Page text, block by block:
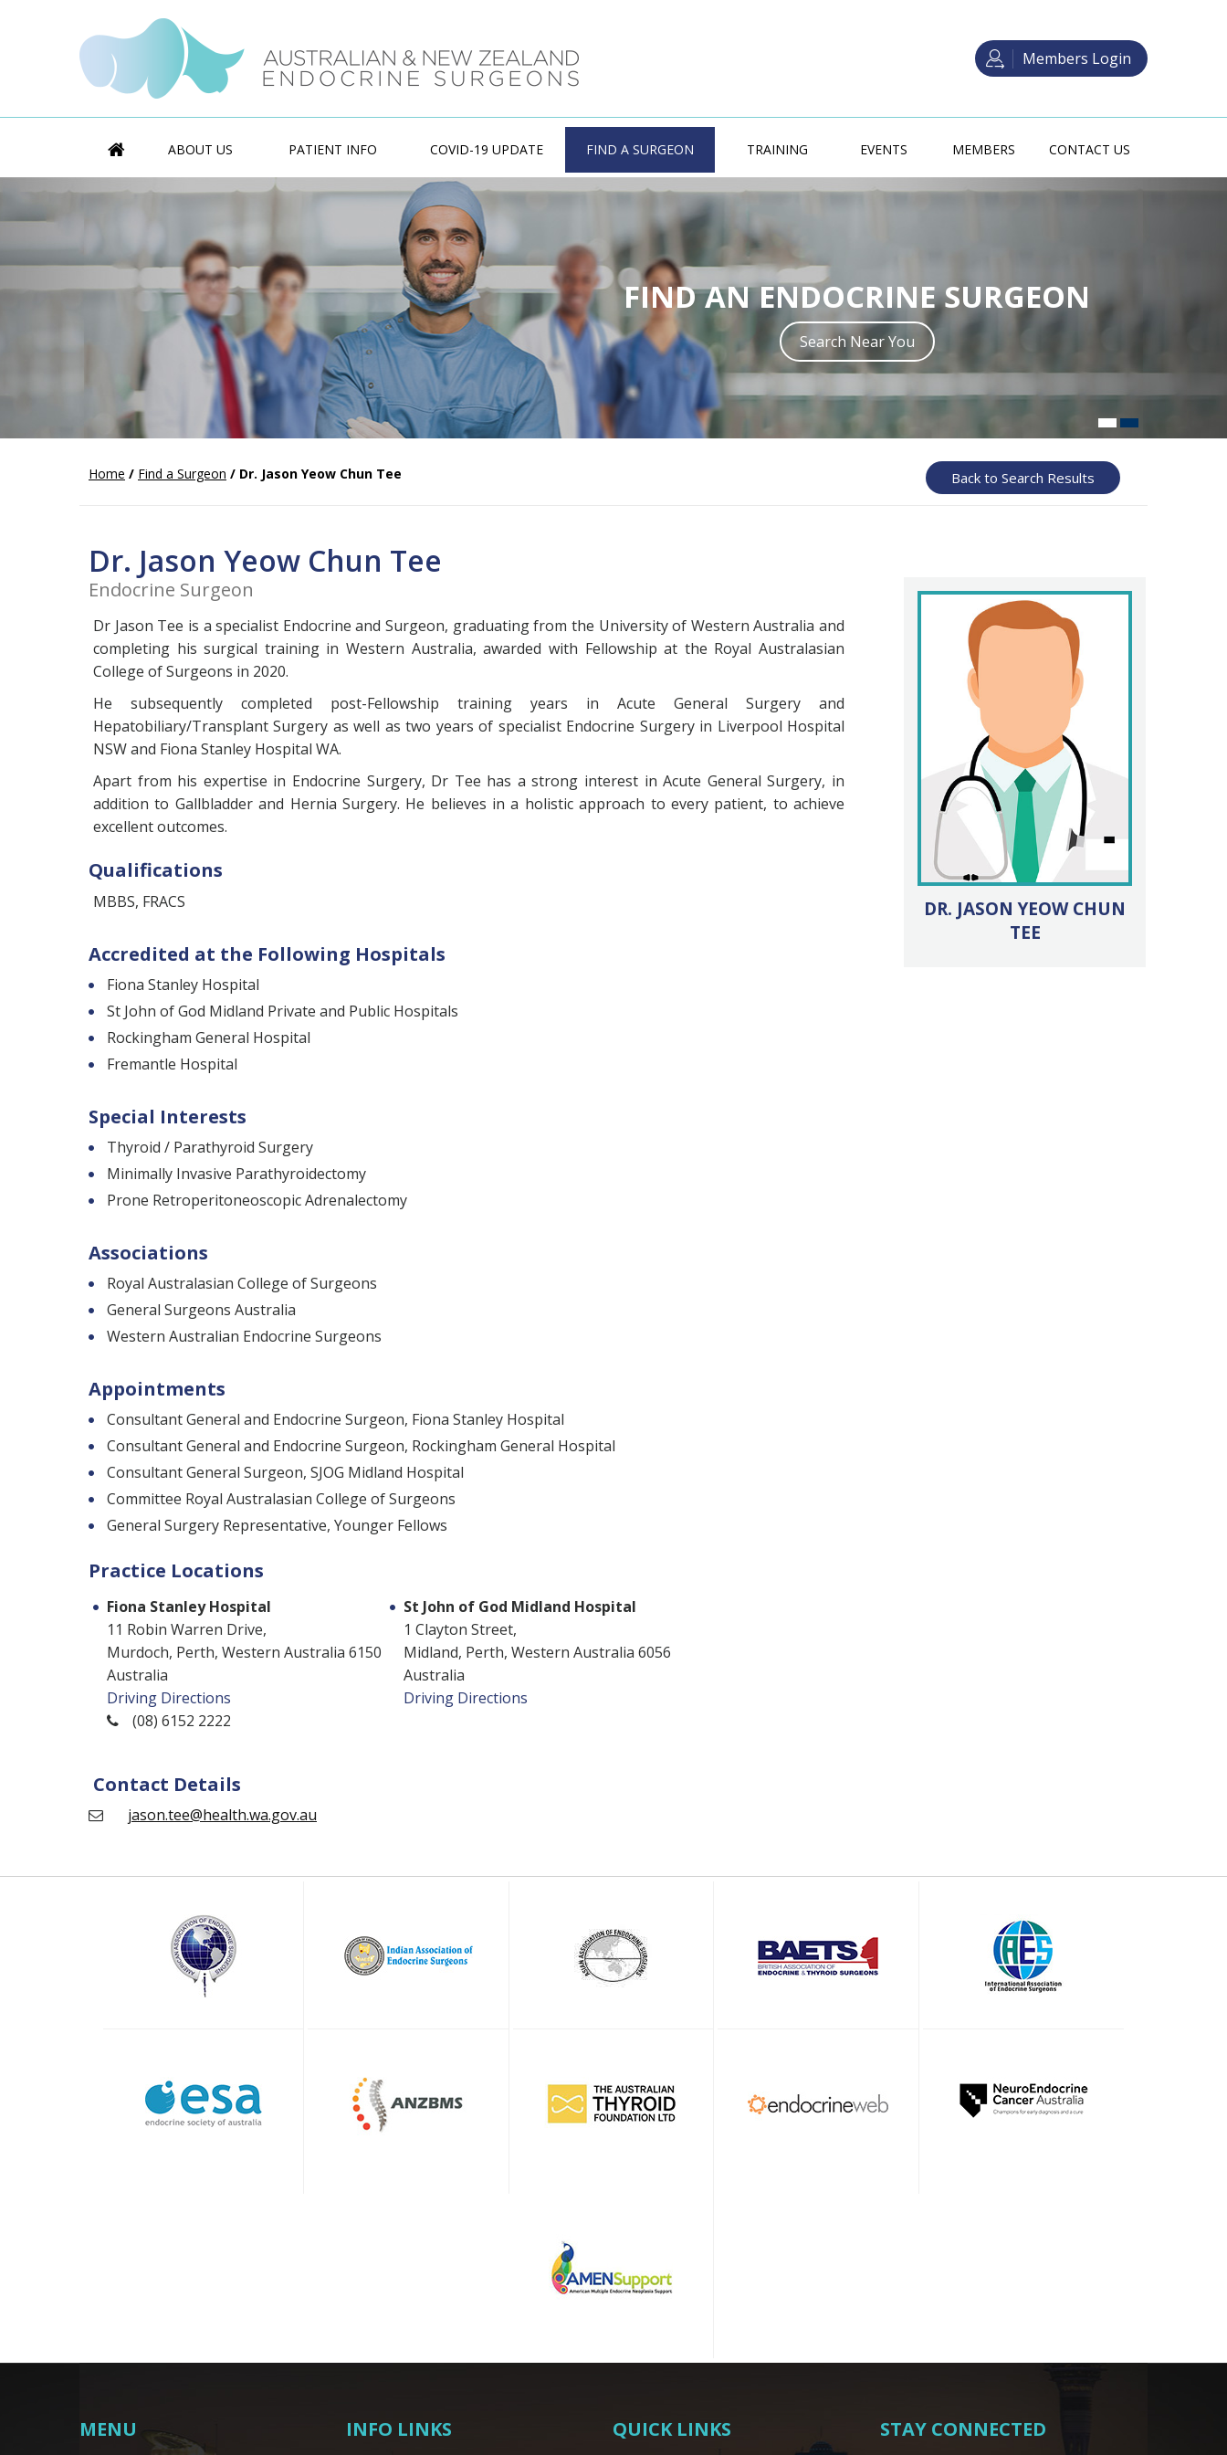
Members Login
ABOUT US PATIENT INFO COVID-19 UPDATE FIND A SURGEON TRAINING EVENTS MEMBERS CONTACT US
FIND AN ENDOCRINE SURGEON
Search Near You
ENDOCRINE SURGERY TRAINING
Training in Endocrine Surgery in Australia may be
experienced with one of two main pathways.
Read more
Home / Find a Surgeon / Dr. Jason Yeow Chun Tee Back to Search Results
Dr. Jason Yeow Chun Tee
Endocrine Surgeon
DR. JASON YEOW CHUN
TEE
Dr Jason Tee is a specialist Endocrine and Surgeon, graduating from the University of Western Australia and
completing his surgical training in Western Australia, awarded with Fellowship at the Royal Australasian
College of Surgeons in 2020.
He subsequently completed post-Fellowship training years in Acute General Surgery and
Hepatobiliary/Transplant Surgery as well as two years of specialist Endocrine Surgery in Liverpool Hospital
NSW and Fiona Stanley Hospital WA.
Apart from his expertise in Endocrine Surgery, Dr Tee has a strong interest in Acute General Surgery, in
addition to Gallbladder and Hernia Surgery. He believes in a holistic approach to every patient, to achieve
excellent outcomes.
Qualifications
MBBS, FRACS
Accredited at the Following Hospitals
Fiona Stanley Hospital
St John of God Midland Private and Public Hospitals
Rockingham General Hospital
Fremantle Hospital
Special Interests
Thyroid / Parathyroid Surgery
Minimally Invasive Parathyroidectomy
Prone Retroperitoneoscopic Adrenalectomy
Associations
Royal Australasian College of Surgeons
General Surgeons Australia
Western Australian Endocrine Surgeons
Appointments
Consultant General and Endocrine Surgeon, Fiona Stanley Hospital
Consultant General and Endocrine Surgeon, Rockingham General Hospital
Consultant General Surgeon, SJOG Midland Hospital
Committee Royal Australasian College of Surgeons
General Surgery Representative, Younger Fellows
Practice Locations
Fiona Stanley Hospital
11 Robin Warren Drive,
Murdoch, Perth, Western Australia 6150
Australia
Driving Directions
(08) 6152 2222
St John of God Midland Hospital
1 Clayton Street,
Midland, Perth, Western Australia 6056
Australia
Driving Directions
Contact Details
jason.tee@health.wa.gov.au
MENU INFO LINKS QUICK LINKS STAY CONNECTED